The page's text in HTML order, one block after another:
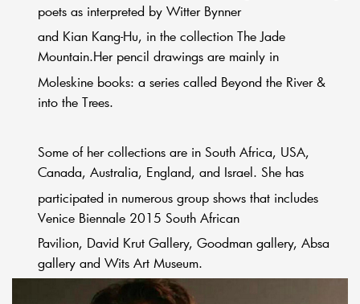
poets as interpreted by Witter Bynner
and Kian Kang-Hu, in the collection The Jade
Mountain.Her pencil drawings are mainly in
Moleskine books: a series called Beyond the River &
into the Trees.
Some of her collections are in South Africa, USA,
Canada, Australia, England, and Israel. She has
participated in numerous group shows that includes
Venice Biennale 2015 South African
Pavilion, David Krut Gallery, Goodman gallery, Absa
gallery and Wits Art Museum.